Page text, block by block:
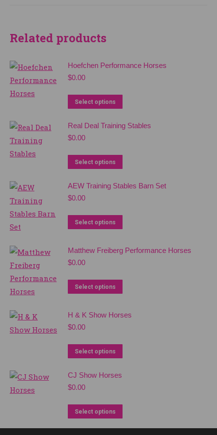
be
on
the
product
Related products
Hoefchen Performance Horses
$0.00
Select options
Real Deal Training Stables
$0.00
Select options
AEW Training Stables Barn Set
$0.00
Select options
Matthew Freiberg Performance Horses
$0.00
Select options
H & K Show Horses
$0.00
Select options
CJ Show Horses
$0.00
Select options